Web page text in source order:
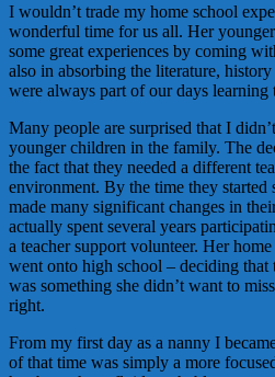
I wouldn’t trade my home school
wonderful time for us all. Her
some great experiences by coming
also in absorbing the literature,
were always part of our days learning
Many people are surprised that I
younger children in the family. The
the fact that they needed a different
environment. By the time they started
made many significant changes in
actually spent several years
a teacher support volunteer. Her
went onto high school – deciding that
was something she didn’t want to
right.
From my first day as a nanny I
of that time was simply a more